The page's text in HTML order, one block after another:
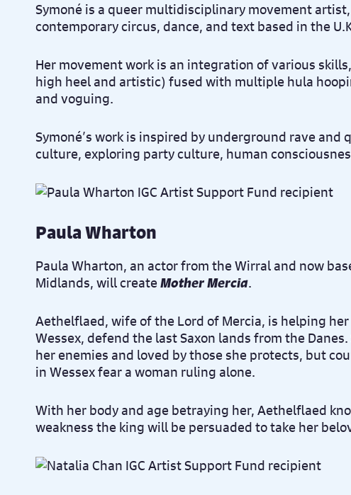
Symoné is a queer multidisciplinary movement
contemporary circus, dance, and text based in the
Her movement work is an integration of various
high heel and artistic) fused with multiple hula
and voguing.
Symoné’s work is inspired by underground rave and
culture, exploring party culture, human
Paula Wharton
Paula Wharton, an actor from the Wirral and now
Midlands, will create Mother Mercia.
Aethelflaed, wife of the Lord of Mercia, is helping
Wessex, defend the last Saxon lands from the
her enemies and loved by those she protects, but
in Wessex fear a woman ruling alone.
With her body and age betraying her, Aethelflaed
weakness the king will be persuaded to take her